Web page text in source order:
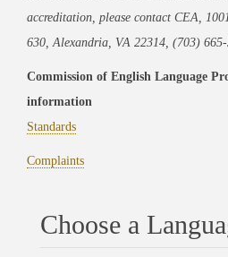
accreditation, please contact CEA,
630, Alexandria, VA 22314, (703)
Commission of English Language
information
Standards
Complaints
Choose a